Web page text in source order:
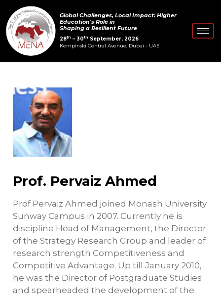
to
content
Global Challenges, Local Impact: Higher
Education's Role in
Shaping a Resilient Future
28th – 30th September, 2026
Kempinski Central Avenue, Dubai - UAE
Prof. Pervaiz Ahmed
Prof Pervaiz Ahmed joined Monash University
Sunway Campus in 2007. Currently he is
discipline Head of Management, the Director
of the Strategy Research Group and leader of
research strength Competitiveness and
Competitive Advantage. Up till January 2010,
he was the Director of Postgraduate Studies
and spearheaded the development of the
Post
navigation